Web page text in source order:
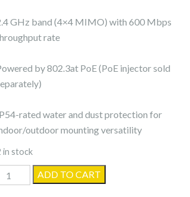
GHz band (4×4 MIMO) with 600 Mbps
rate
by 802.3at PoE (PoE injector sold
rated water and dust protection for
outdoor mounting versatility
in stock
ADD TO CART